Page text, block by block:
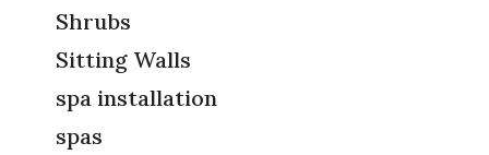
Shrubs
Sitting Walls
spa installation
spas